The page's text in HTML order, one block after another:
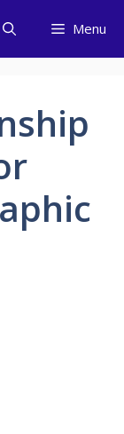
Menu